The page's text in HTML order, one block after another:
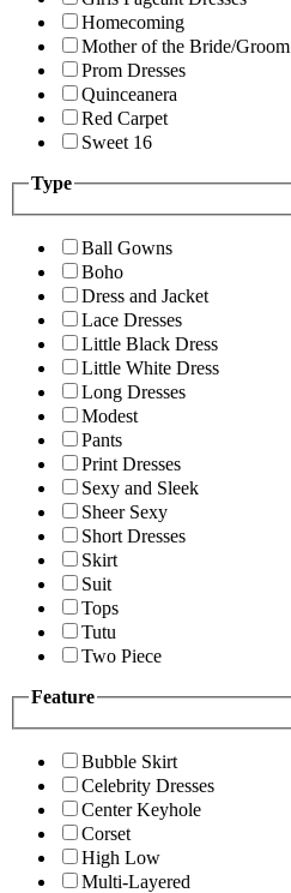
Homecoming
Mother of the Bride/Groom
Prom Dresses
Quinceanera
Red Carpet
Sweet 16
Type
Ball Gowns
Boho
Dress and Jacket
Lace Dresses
Little Black Dress
Little White Dress
Long Dresses
Modest
Pants
Print Dresses
Sexy and Sleek
Sheer Sexy
Short Dresses
Skirt
Suit
Tops
Tutu
Two Piece
Feature
Bubble Skirt
Celebrity Dresses
Center Keyhole
Corset
High Low
Multi-Layered